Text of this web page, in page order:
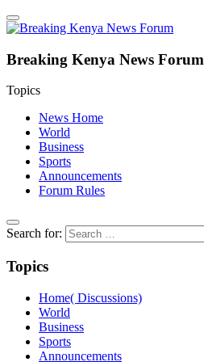
Breaking Kenya News Forum
Topics
News Home
World
Business
Sports
Announcements
Forum Rules
Search for:
Topics
Home( Discussions)
World
Business
Sports
Announcements